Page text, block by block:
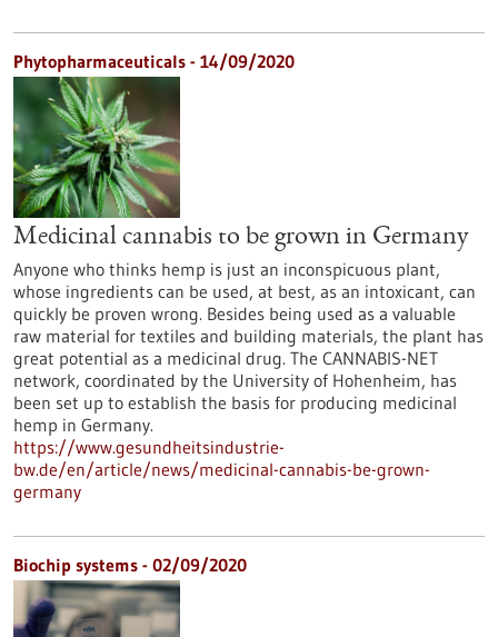
Phytopharmaceuticals - 14/09/2020
Medicinal cannabis to be grown in Germany
Anyone who thinks hemp is just an inconspicuous plant,
whose ingredients can be used, at best, as an intoxicant, can
quickly be proven wrong. Besides being used as a valuable
raw material for textiles and building materials, the plant has
great potential as a medicinal drug. The CANNABIS-NET
network, coordinated by the University of Hohenheim, has
been set up to establish the basis for producing medicinal
hemp in Germany.
https://www.gesundheitsindustrie-
bw.de/en/article/news/medicinal-cannabis-be-grown-
germany
Biochip systems - 02/09/2020